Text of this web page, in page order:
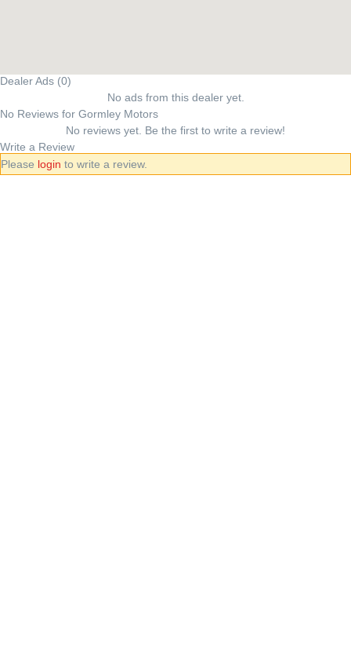
Dealer Ads (0)
No ads from this dealer yet.
No Reviews for Gormley Motors
No reviews yet. Be the first to write a review!
Write a Review
Please login to write a review.